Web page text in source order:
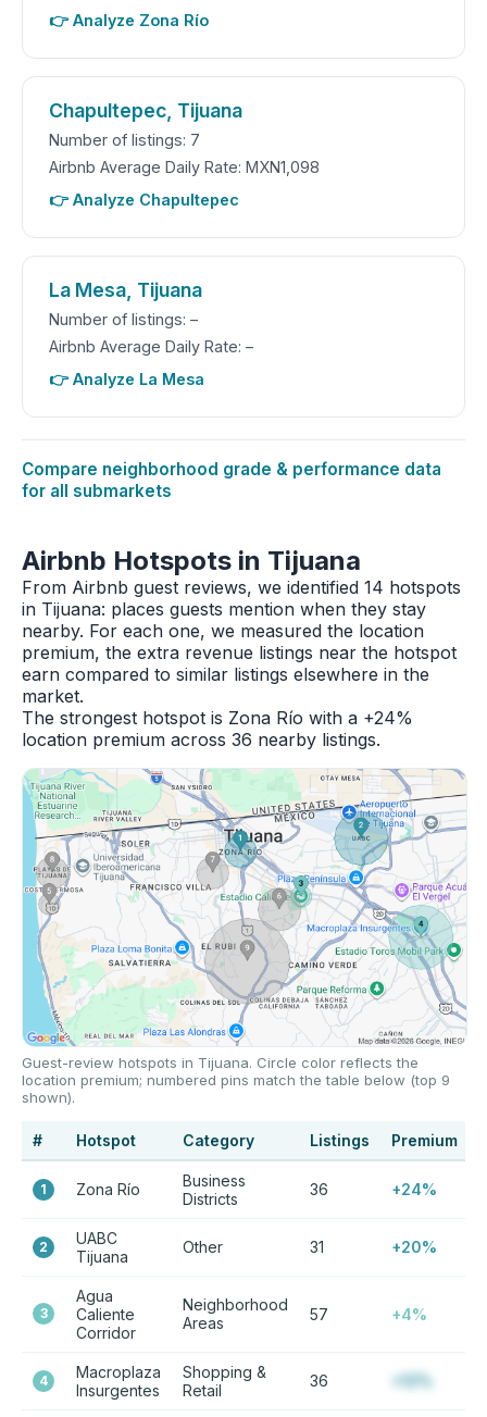
👉 Analyze Zona Río
Chapultepec, Tijuana
Number of listings: 7
Airbnb Average Daily Rate: MXN1,098
👉 Analyze Chapultepec
La Mesa, Tijuana
Number of listings: –
Airbnb Average Daily Rate: –
👉 Analyze La Mesa
Compare neighborhood grade & performance data
for all submarkets
Airbnb Hotspots in Tijuana
From Airbnb guest reviews, we identified 14 hotspots
in Tijuana: places guests mention when they stay
nearby. For each one, we measured the location
premium, the extra revenue listings near the hotspot
earn compared to similar listings elsewhere in the
market.
The strongest hotspot is Zona Río with a +24%
location premium across 36 nearby listings.
Guest-review hotspots in Tijuana. Circle color reflects the
location premium; numbered pins match the table below (top 9
shown).
# Hotspot Category Listings Premium
1 Zona Río
Business
Districts
36 +24%
2
UABC
Tijuana
Other 31 +20%
3
Agua
Caliente
Corridor
Neighborhood
Areas
57 +4%
4
Macroplaza
Insurgentes
Shopping &
Retail
36 +12%